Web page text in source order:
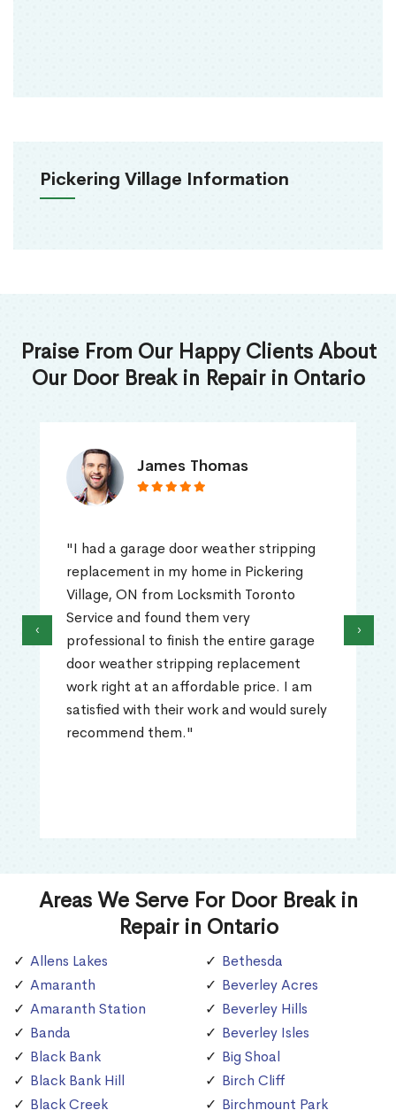
Pickering Village Information
Praise From Our Happy Clients About
Our Door Break in Repair in Ontario
James Thomas
"I had a garage door weather stripping
replacement in my home in Pickering
Village, ON from Locksmith Toronto
Service and found them very
professional to finish the entire garage
door weather stripping replacement
work right at an affordable price. I am
satisfied with their work and would surely
recommend them."
‹ ›
Areas We Serve For Door Break in
Repair in Ontario
Allens Lakes
Amaranth
Amaranth Station
Banda
Black Bank
Black Bank Hill
Black Creek
Bethesda
Beverley Acres
Beverley Hills
Beverley Isles
Big Shoal
Birch Cliff
Birchmount Park